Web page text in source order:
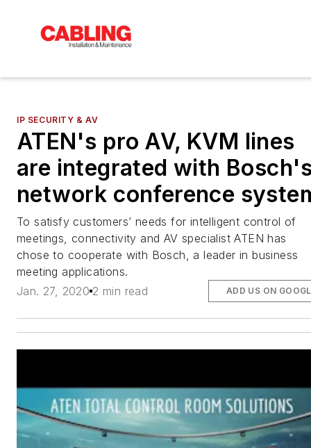
IP SECURITY & AV
ATEN's pro AV, KVM lines
are integrated with
network conference
To satisfy customers’ needs for intelligent control of
meetings, connectivity and AV specialist ATEN has
chose to cooperate with Bosch, a leader in business
meeting applications.
Jan. 27, 2020 2 min read ADD US ON